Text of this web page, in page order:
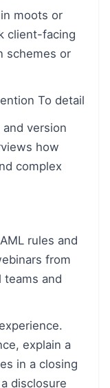
moots or
client-facing
schemes or
To detail
version
how
complex
rules and
from
teams and
explain a
in a closing
disclosure